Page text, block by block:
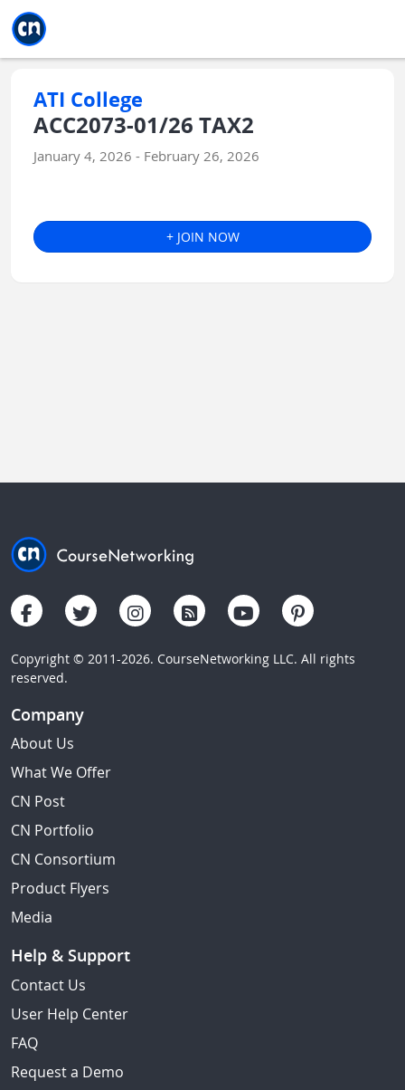
ATI College
ACC2073-01/26 TAX2
January 4, 2026 - February 26, 2026
+ JOIN NOW
Copyright © 2011-2026. CourseNetworking LLC. All rights
reserved.
Company
About Us
What We Offer
CN Post
CN Portfolio
CN Consortium
Product Flyers
Media
Help & Support
Contact Us
User Help Center
FAQ
Request a Demo